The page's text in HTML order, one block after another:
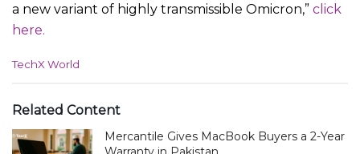
a new variant of highly transmissible Omicron,” click
here.
C
e
o
r
TechX World
Related Content
Mercantile Gives MacBook Buyers a 2-Year